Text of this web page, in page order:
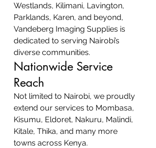
Westlands, Kilimani, Lavington,
Parklands, Karen, and beyond,
Vandeberg Imaging Supplies is
dedicated to serving Nairobi’s
diverse communities.
Nationwide Service
Reach
Not limited to Nairobi, we proudly
extend our services to Mombasa,
Kisumu, Eldoret, Nakuru, Malindi,
Kitale, Thika, and many more
towns across Kenya.